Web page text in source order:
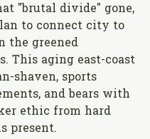
"brutal divide" gone,
to connect city to
the greened
This aging east-coast
shaven, sports
and bears with
ethic from hard
present.